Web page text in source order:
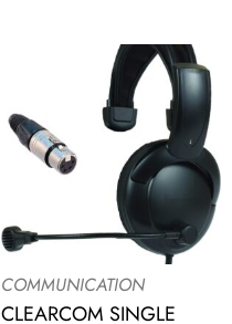
COMMUNICATION
CLEARCOM SINGLE